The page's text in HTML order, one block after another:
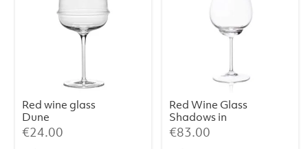
Red wine glass
Dune
€24.00
Red Wine Glass
Shadows in
Cloudless Clear
(Set of 2)
€83.00